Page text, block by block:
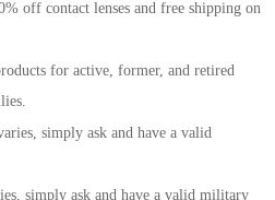
off contact lenses and free shipping on
for active, former, and retired
simply ask and have a valid
simply ask and have a valid military